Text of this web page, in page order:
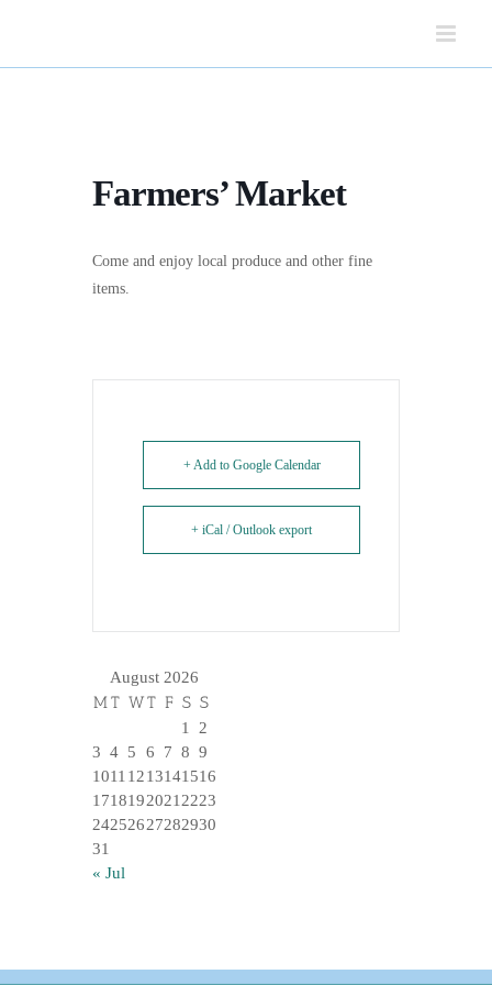
Farmers’ Market
Come and enjoy local produce and other fine
items.
+ Add to Google Calendar
+ iCal / Outlook export
August 2026
MT WT F S S
1
2
3 4 5 6 7 8 9
1011 1213141516
1718192021 2223
24252627282930
31
« Jul